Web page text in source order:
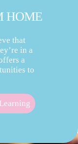
HOME
that
in a
a
to
Learning